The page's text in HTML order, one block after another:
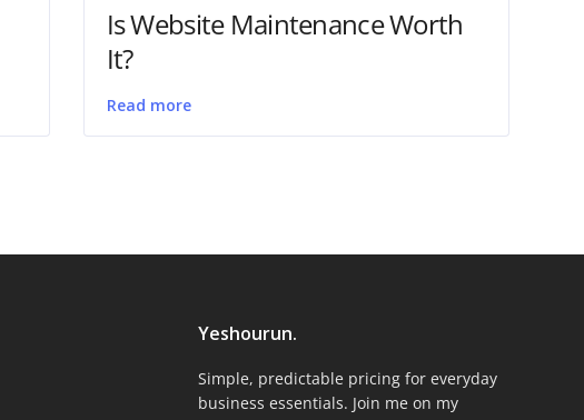
Is Website Maintenance Worth
It?
Read more
Yeshourun.
Simple, predictable pricing for everyday
business essentials. Join me on my